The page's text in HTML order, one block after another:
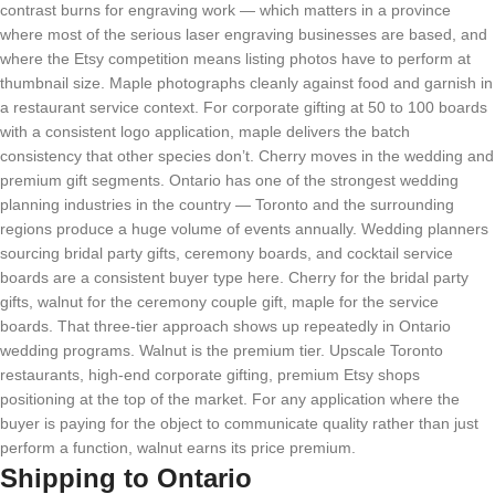
contrast burns for engraving work — which matters in a province
where most of the serious laser engraving businesses are based, and
where the Etsy competition means listing photos have to perform at
thumbnail size. Maple photographs cleanly against food and garnish in
a restaurant service context. For corporate gifting at 50 to 100 boards
with a consistent logo application, maple delivers the batch
consistency that other species don’t. Cherry moves in the wedding and
premium gift segments. Ontario has one of the strongest wedding
planning industries in the country — Toronto and the surrounding
regions produce a huge volume of events annually. Wedding planners
sourcing bridal party gifts, ceremony boards, and cocktail service
boards are a consistent buyer type here. Cherry for the bridal party
gifts, walnut for the ceremony couple gift, maple for the service
boards. That three-tier approach shows up repeatedly in Ontario
wedding programs. Walnut is the premium tier. Upscale Toronto
restaurants, high-end corporate gifting, premium Etsy shops
positioning at the top of the market. For any application where the
buyer is paying for the object to communicate quality rather than just
perform a function, walnut earns its price premium.
Shipping to Ontario